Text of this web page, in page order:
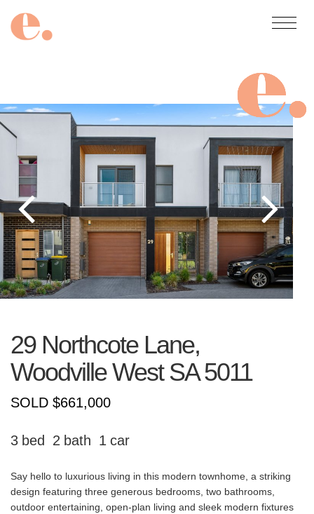
29 Northcote Lane,
Woodville West SA 5011
SOLD $661,000
3 2 1
Say hello to luxurious living in this modern townhome, a striking
design featuring three generous bedrooms, two bathrooms,
outdoor entertaining, open-plan living and sleek modern fixtures